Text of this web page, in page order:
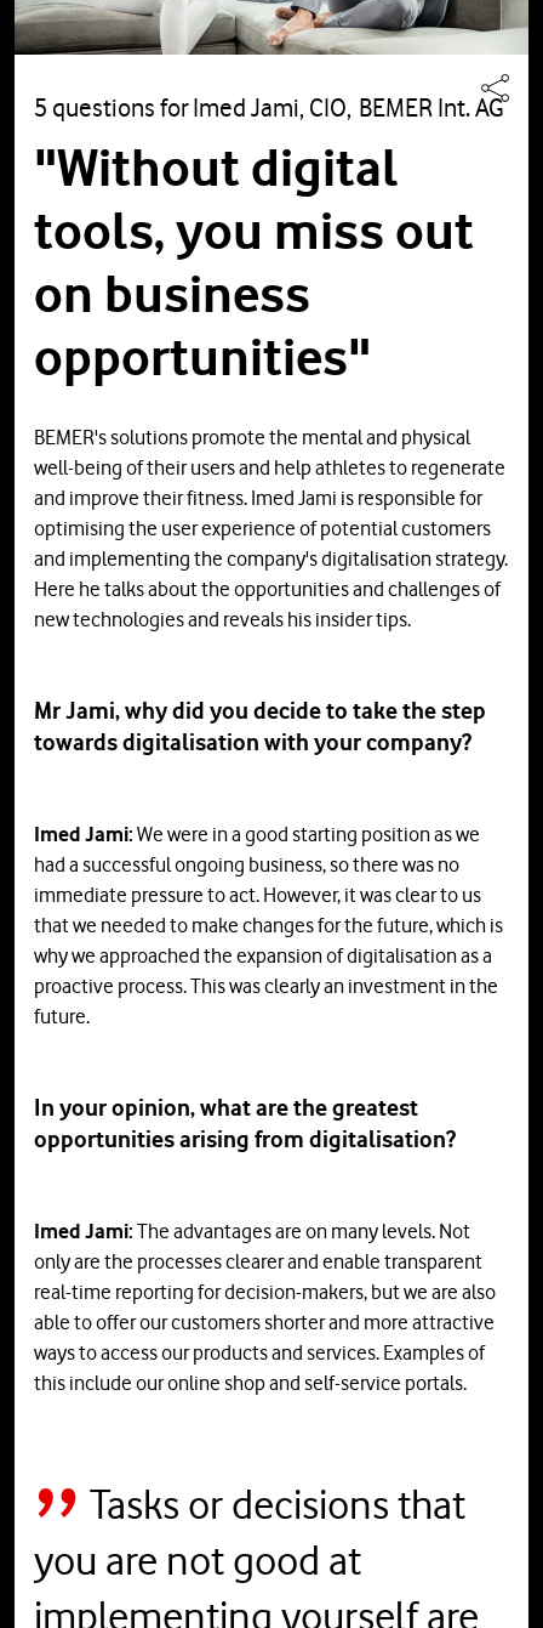
5 questions for Imed Jami, CIO, BEMER Int. AG
"Without digital
tools, you miss out
on business
opportunities"
BEMER's solutions promote the mental and physical
well-being of their users and help athletes to regenerate
and improve their fitness. Imed Jami is responsible for
optimising the user experience of potential customers
and implementing the company's digitalisation strategy.
Here he talks about the opportunities and challenges of
new technologies and reveals his insider tips.
Mr Jami, why did you decide to take the step
towards digitalisation with your company?
Imed Jami: We were in a good starting position as we
had a successful ongoing business, so there was no
immediate pressure to act. However, it was clear to us
that we needed to make changes for the future, which is
why we approached the expansion of digitalisation as a
proactive process. This was clearly an investment in the
future.
In your opinion, what are the greatest
opportunities arising from digitalisation?
Imed Jami: The advantages are on many levels. Not
only are the processes clearer and enable transparent
real-time reporting for decision-makers, but we are also
able to offer our customers shorter and more attractive
ways to access our products and services. Examples of
this include our online shop and self-service portals.
Tasks or decisions that
you are not good at
implementing yourself are